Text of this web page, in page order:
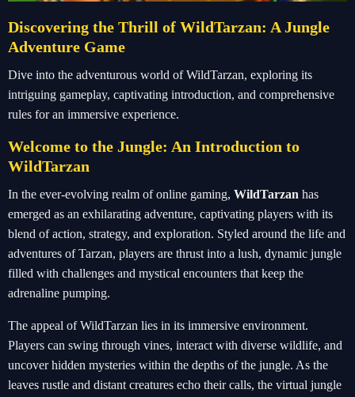
Discovering the Thrill of WildTarzan: A Jungle
Adventure Game
Dive into the adventurous world of WildTarzan, exploring its
intriguing gameplay, captivating introduction, and comprehensive
rules for an immersive experience.
Welcome to the Jungle: An Introduction to
WildTarzan
In the ever-evolving realm of online gaming, WildTarzan has
emerged as an exhilarating adventure, captivating players with its
blend of action, strategy, and exploration. Styled around the life and
adventures of Tarzan, players are thrust into a lush, dynamic jungle
filled with challenges and mystical encounters that keep the
adrenaline pumping.
The appeal of WildTarzan lies in its immersive environment.
Players can swing through vines, interact with diverse wildlife, and
uncover hidden mysteries within the depths of the jungle. As the
leaves rustle and distant creatures echo their calls, the virtual jungle